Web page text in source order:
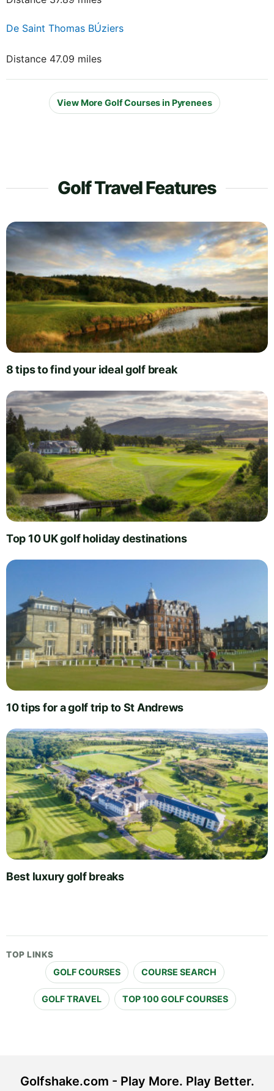
De Saint Thomas BÚziers
Distance 47.09 miles
View More Golf Courses in Pyrenees
Golf Travel Features
8 tips to find your ideal golf break
Top 10 UK golf holiday destinations
10 tips for a golf trip to St Andrews
Best luxury golf breaks
TOP LINKS
GOLF COURSES COURSE SEARCH
GOLF TRAVEL TOP 100 GOLF COURSES
Golfshake.com - Play More. Play Better.